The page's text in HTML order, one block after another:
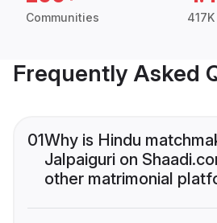
Communities
Frequently Asked
01Why is Hindu
Jalpaiguri on
other matrimonial